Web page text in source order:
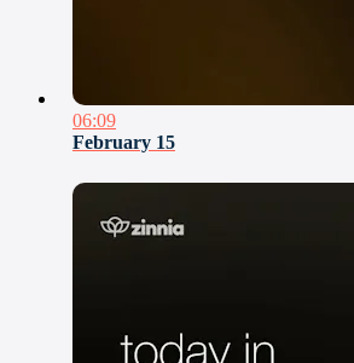
06:09
February 15